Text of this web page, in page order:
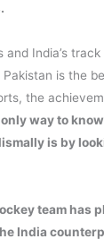
and India’s
is the
the
way to
is by
team has
India